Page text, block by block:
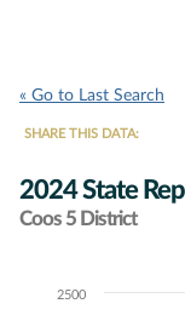
« Go to Last Search
SHARE THIS DATA:
2024 State
Coos 5 District
Chart2500